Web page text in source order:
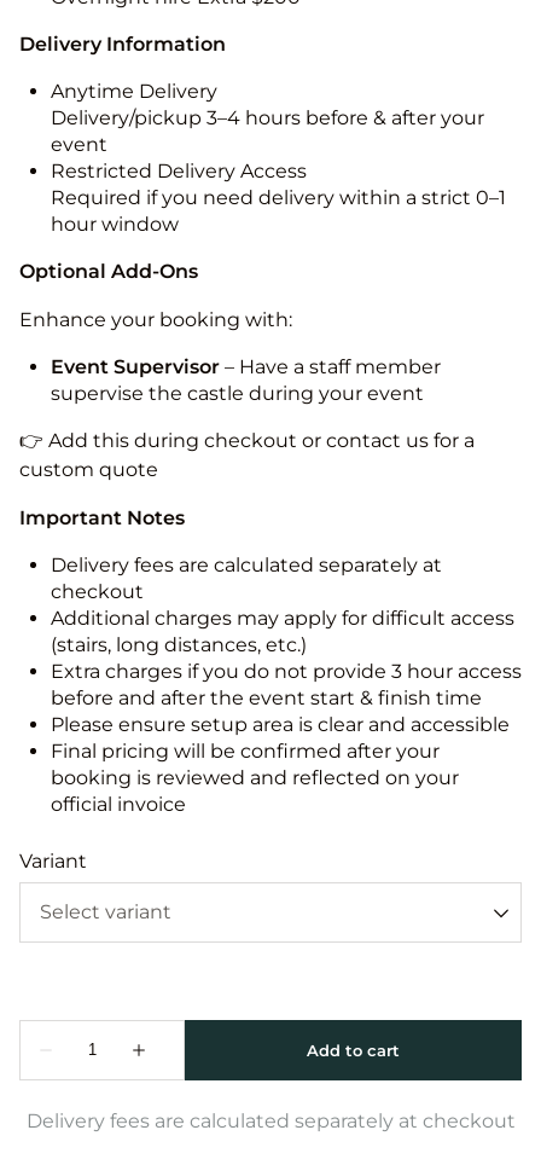
Delivery Information
Anytime Delivery
Delivery/pickup 3–4 hours before & after your
event
Restricted Delivery Access
Required if you need delivery within a strict 0–1
hour window
Optional Add-Ons
Enhance your booking with:
Event Supervisor – Have a staff member
supervise the castle during your event
👉 Add this during checkout or contact us for a
custom quote
Important Notes
Delivery fees are calculated separately at
checkout
Additional charges may apply for difficult access
(stairs, long distances, etc.)
Extra charges if you do not provide 3 hour access
before and after the event start & finish time
Please ensure setup area is clear and accessible
Final pricing will be confirmed after your
booking is reviewed and reflected on your
official invoice
Variant
Delivery fees are calculated separately at checkout